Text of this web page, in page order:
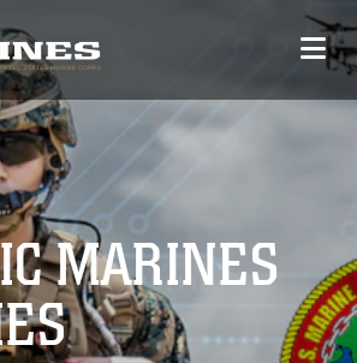
MARINES